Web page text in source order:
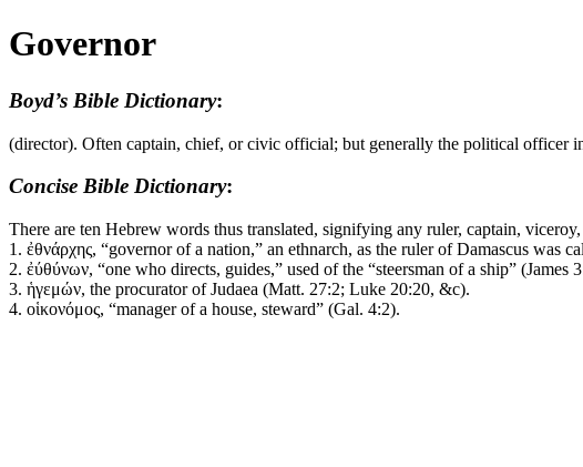
Governor
Boyd’s Bible Dictionary:
(director). Often captain, chief, or civic official; but generally the political officer
Concise Bible Dictionary:
There are ten Hebrew words thus translated, signifying any ruler, captain,
1. ἐθνάρχης, “governor of a nation,” an ethnarch, as the ruler of Damascus was
2. ἐύθύνων, “one who directs, guides,” used of the “steersman of a ship” (James
3. ἡγεμών, the procuratorof Judaea (Matt. 27:2; Luke 20:20, &c).
4. οἱκονόμος, “manager of a house, steward” (Gal. 4:2).